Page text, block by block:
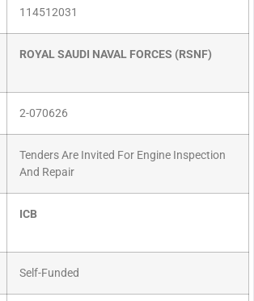
114512031
ROYAL SAUDI NAVAL FORCES (RSNF)
2-070626
Tenders Are Invited For Engine Inspection
And Repair
ICB
Self-Funded